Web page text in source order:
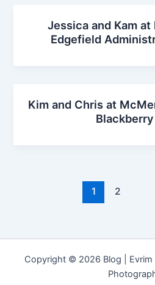
Jessica and Kam
Edgefield
Kim and Chris at
1 2
Copyright © 2026 Blog | Evrim